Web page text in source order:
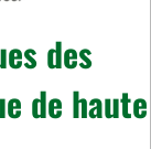
des
de haute